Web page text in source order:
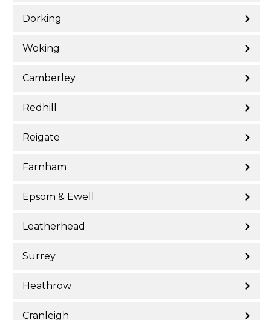
Dorking
Woking
Camberley
Redhill
Reigate
Farnham
Epsom & Ewell
Leatherhead
Surrey
Heathrow
Cranleigh